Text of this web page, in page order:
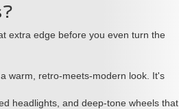
extra edge before you even turn the
warm, retro-meets-modern look. It's
headlights, and deep-tone wheels that